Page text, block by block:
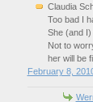
Claudia
Too bad I
She (and I)
Not to
her will be
February 8,